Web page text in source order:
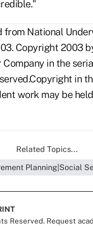
from National
Copyright 2003
in the
in
work may be
Related Topics...
Planning|Social
Reserved. Request